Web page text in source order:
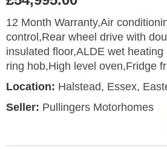
12 Month Warranty,Air
control,Rear wheel drive with
insulated floor,ALDE wet
ring hob,High level oven,Fridge
Location: Halstead, Essex,
Seller: Pullingers Motorhomes